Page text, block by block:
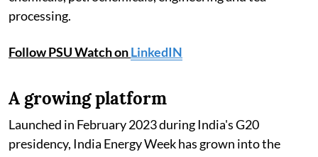
processing.
Follow PSU Watch onLinkedIN
A growing platform
Launched in February 2023 during India's G20
presidency, India Energy Week has grown into the